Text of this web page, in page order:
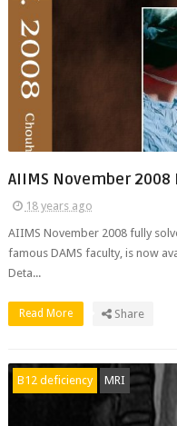
AIIMS November
18 years ago
AIIMS November 2008 fully
famous DAMS faculty, is now
Deta...
Read More Share
B12 deficiency MRI